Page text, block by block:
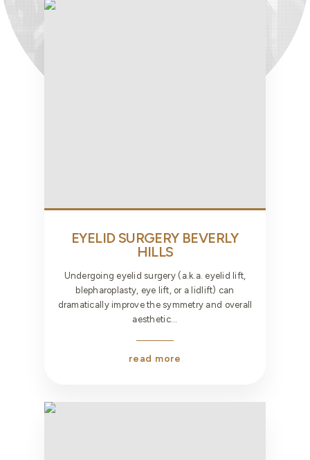
EYELID SURGERY BEVERLY
HILLS
Undergoing eyelid surgery (a.k.a. eyelid lift,
blepharoplasty, eye lift, or a lidlift) can
dramatically improve the symmetry and overall
aesthetic...
read more